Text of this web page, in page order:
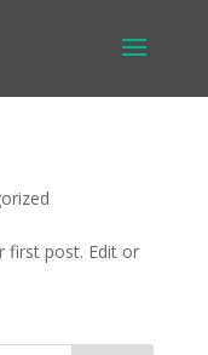
first post. Edit or